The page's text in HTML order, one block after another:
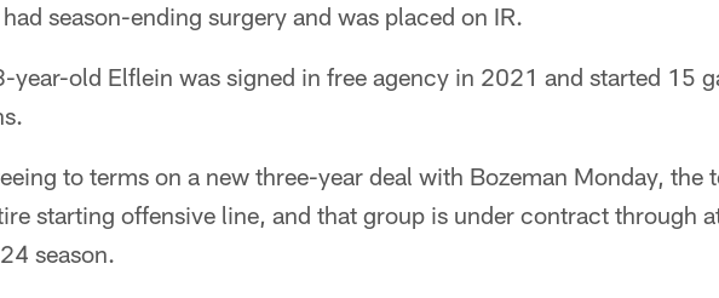
season-ending surgery and was placed on IR.
year-old Elflein was signed in free agency in 2021 and started 15
to terms on a new three-year deal with Bozeman Monday, the
starting offensive line, and that group is under contract through
season.